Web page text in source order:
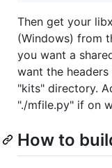
Then get your
(Windows) from
you want a
want the
"kits" directory.
"./mfile.py" if on
How to